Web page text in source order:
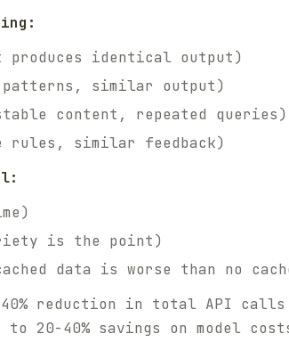
identical output)
similar output)
content, repeated queries)
rules, similar feedback)
is the point)
data is worse than no
40% reduction in total API
20-40% savings on model